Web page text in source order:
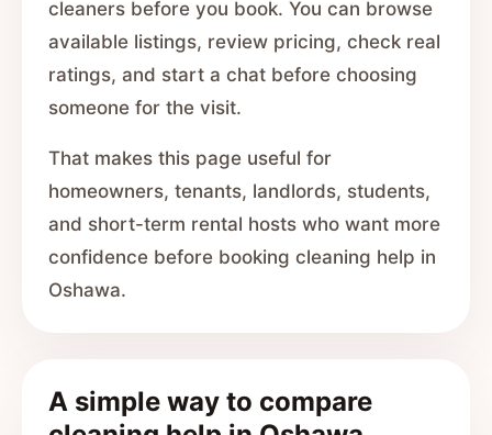
cleaners before you book. You can browse
available listings, review pricing, check real
ratings, and start a chat before choosing
someone for the visit.
That makes this page useful for
homeowners, tenants, landlords, students,
and short-term rental hosts who want more
confidence before booking cleaning help in
Oshawa.
A simple way to compare